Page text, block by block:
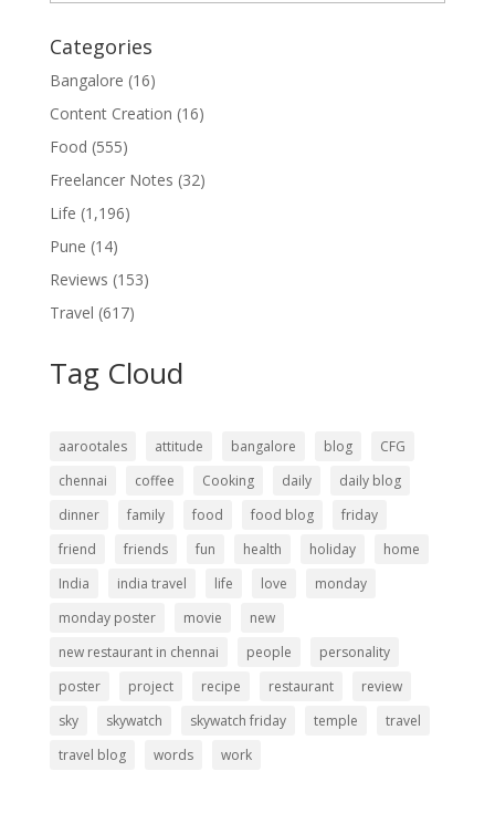
Categories
Bangalore (16)
Content Creation (16)
Food (555)
Freelancer Notes (32)
Life (1,196)
Pune (14)
Reviews (153)
Travel (617)
Tag Cloud
aarootales attitude bangalore blog
CFG
chennai
coffee Cooking daily
daily blog
dinner
family food food blog
friday
friend
friends fun health holiday
home
India
india travel life love
monday
monday poster
movie
new
new restaurant in chennai
people
personality
poster
project recipe restaurant
review
sky
skywatch skywatch friday temple
travel
travel blog
words work